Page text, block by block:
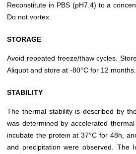
Reconstitute in PBS (pH7.4) to a
Do not vortex.
STORAGE
Avoid repeated freeze/thaw cycles.
Aliquot and store at -80°C for 12 months.
STABILITY
The thermal stability is described by
was determined by accelerated
incubate the protein at 37°C for 48h,
and precipitation were observed. The